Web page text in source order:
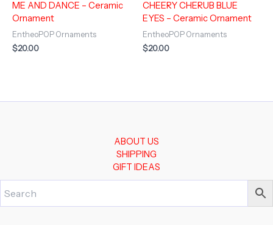
ME AND DANCE – Ceramic
Ornament
EntheoPOP Ornaments
$20.00
CHEERY CHERUB BLUE
EYES – Ceramic Ornament
EntheoPOP Ornaments
$20.00
ABOUT US
SHIPPING
GIFT IDEAS